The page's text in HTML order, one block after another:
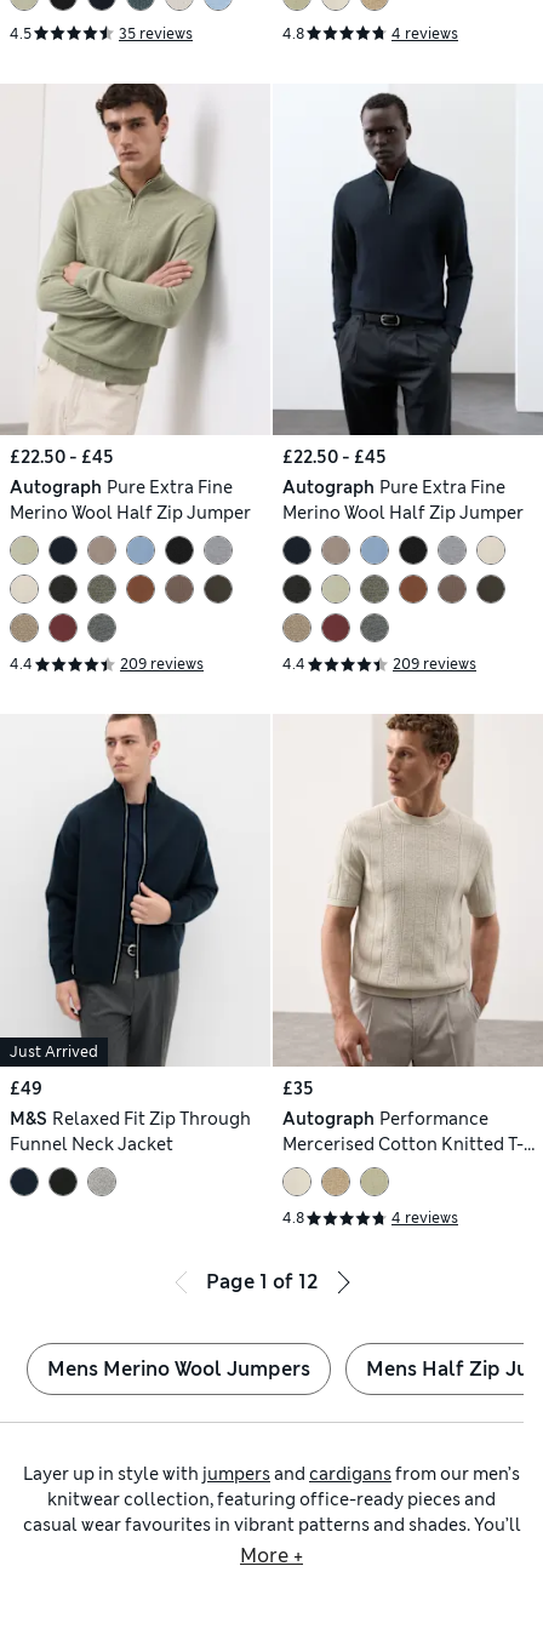
4.5 35 reviews 4.8 4 reviews
£22.50 - £45
Autograph Pure Extra Fine
Merino Wool Half Zip Jumper
4.4 209 reviews
£22.50 - £45
Autograph Pure Extra Fine
Merino Wool Half Zip Jumper
4.4 209 reviews
Just Arrived
£49
M&S Relaxed Fit Zip Through
Funnel Neck Jacket
£35
Autograph Performance
Mercerised Cotton Knitted T-
Shirt
4.8 4 reviews
Page 1 of 12
Mens Merino Wool Jumpers Mens Half Zip
Layer up in style with jumpersand cardigansfrom our men’s
knitwear collection, featuring office-ready pieces and
casual wear favourites in vibrant patterns and shades. You’ll
roll-neck jumpers with timeless patterns in
More +